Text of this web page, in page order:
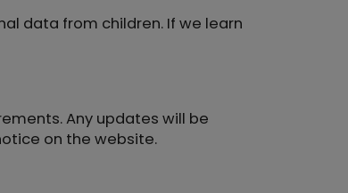
data from children. If we learn
Any updates will be
on the website.